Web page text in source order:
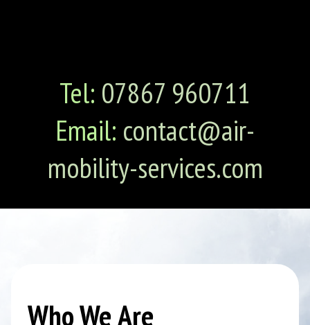
Tel: 07867 960711
Email: contact@air-
mobility-services.com
Who We Are